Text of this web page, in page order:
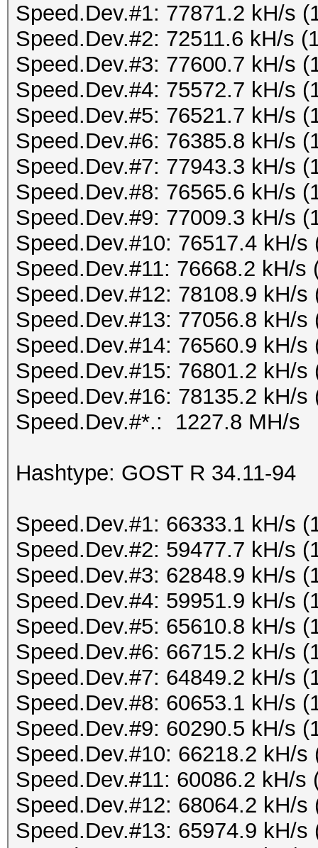
Speed.Dev.#1: 77871.2 kH/s
Speed.Dev.#2: 72511.6 kH/s
Speed.Dev.#3: 77600.7 kH/s
Speed.Dev.#4: 75572.7 kH/s
Speed.Dev.#5: 76521.7 kH/s
Speed.Dev.#6: 76385.8 kH/s
Speed.Dev.#7: 77943.3 kH/s
Speed.Dev.#8: 76565.6 kH/s
Speed.Dev.#9: 77009.3 kH/s
Speed.Dev.#10: 76517.4 kH/s
Speed.Dev.#11: 76668.2 kH/s
Speed.Dev.#12: 78108.9 kH/s
Speed.Dev.#13: 77056.8 kH/s
Speed.Dev.#14: 76560.9 kH/s
Speed.Dev.#15: 76801.2 kH/s
Speed.Dev.#16: 78135.2 kH/s
Speed.Dev.#*.: 1227.8 MH/s
Hashtype: GOST R 34.11-94
Speed.Dev.#1: 66333.1 kH/s
Speed.Dev.#2: 59477.7 kH/s
Speed.Dev.#3: 62848.9 kH/s
Speed.Dev.#4: 59951.9 kH/s
Speed.Dev.#5: 65610.8 kH/s
Speed.Dev.#6: 66715.2 kH/s
Speed.Dev.#7: 64849.2 kH/s
Speed.Dev.#8: 60653.1 kH/s
Speed.Dev.#9: 60290.5 kH/s
Speed.Dev.#10: 66218.2 kH/s
Speed.Dev.#11: 60086.2 kH/s
Speed.Dev.#12: 68064.2 kH/s
Speed.Dev.#13: 65974.9 kH/s